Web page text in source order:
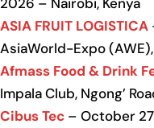
ASIA FRUIT LOGISTICA
AsiaWorld-Expo
Afmass Food & Drink
Impala Club, Ngong’
Cibus Tec – October